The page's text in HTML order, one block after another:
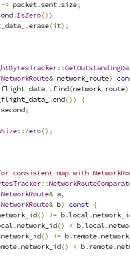
-= packet.sent.size;
. IsZero())
.erase(it);
::
NetworkRoute& network_route)
. find(network_route
.end())
{
second;
:: Zero();
consistent map with
::
NetworkRoute& a,
NetworkRoute& b) const {
() != b .local .
.network_id() < b .local .
network_id() != b . remote .
.network_id() < b . remote .